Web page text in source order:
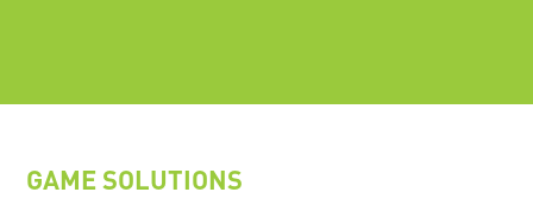
GAME SOLUTIONS